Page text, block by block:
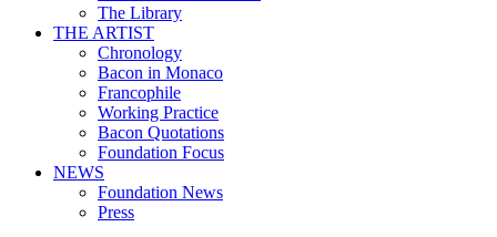
The Library
THE ARTIST
Chronology
Bacon in Monaco
Francophile
Working Practice
Bacon Quotations
Foundation Focus
NEWS
Foundation News
Press